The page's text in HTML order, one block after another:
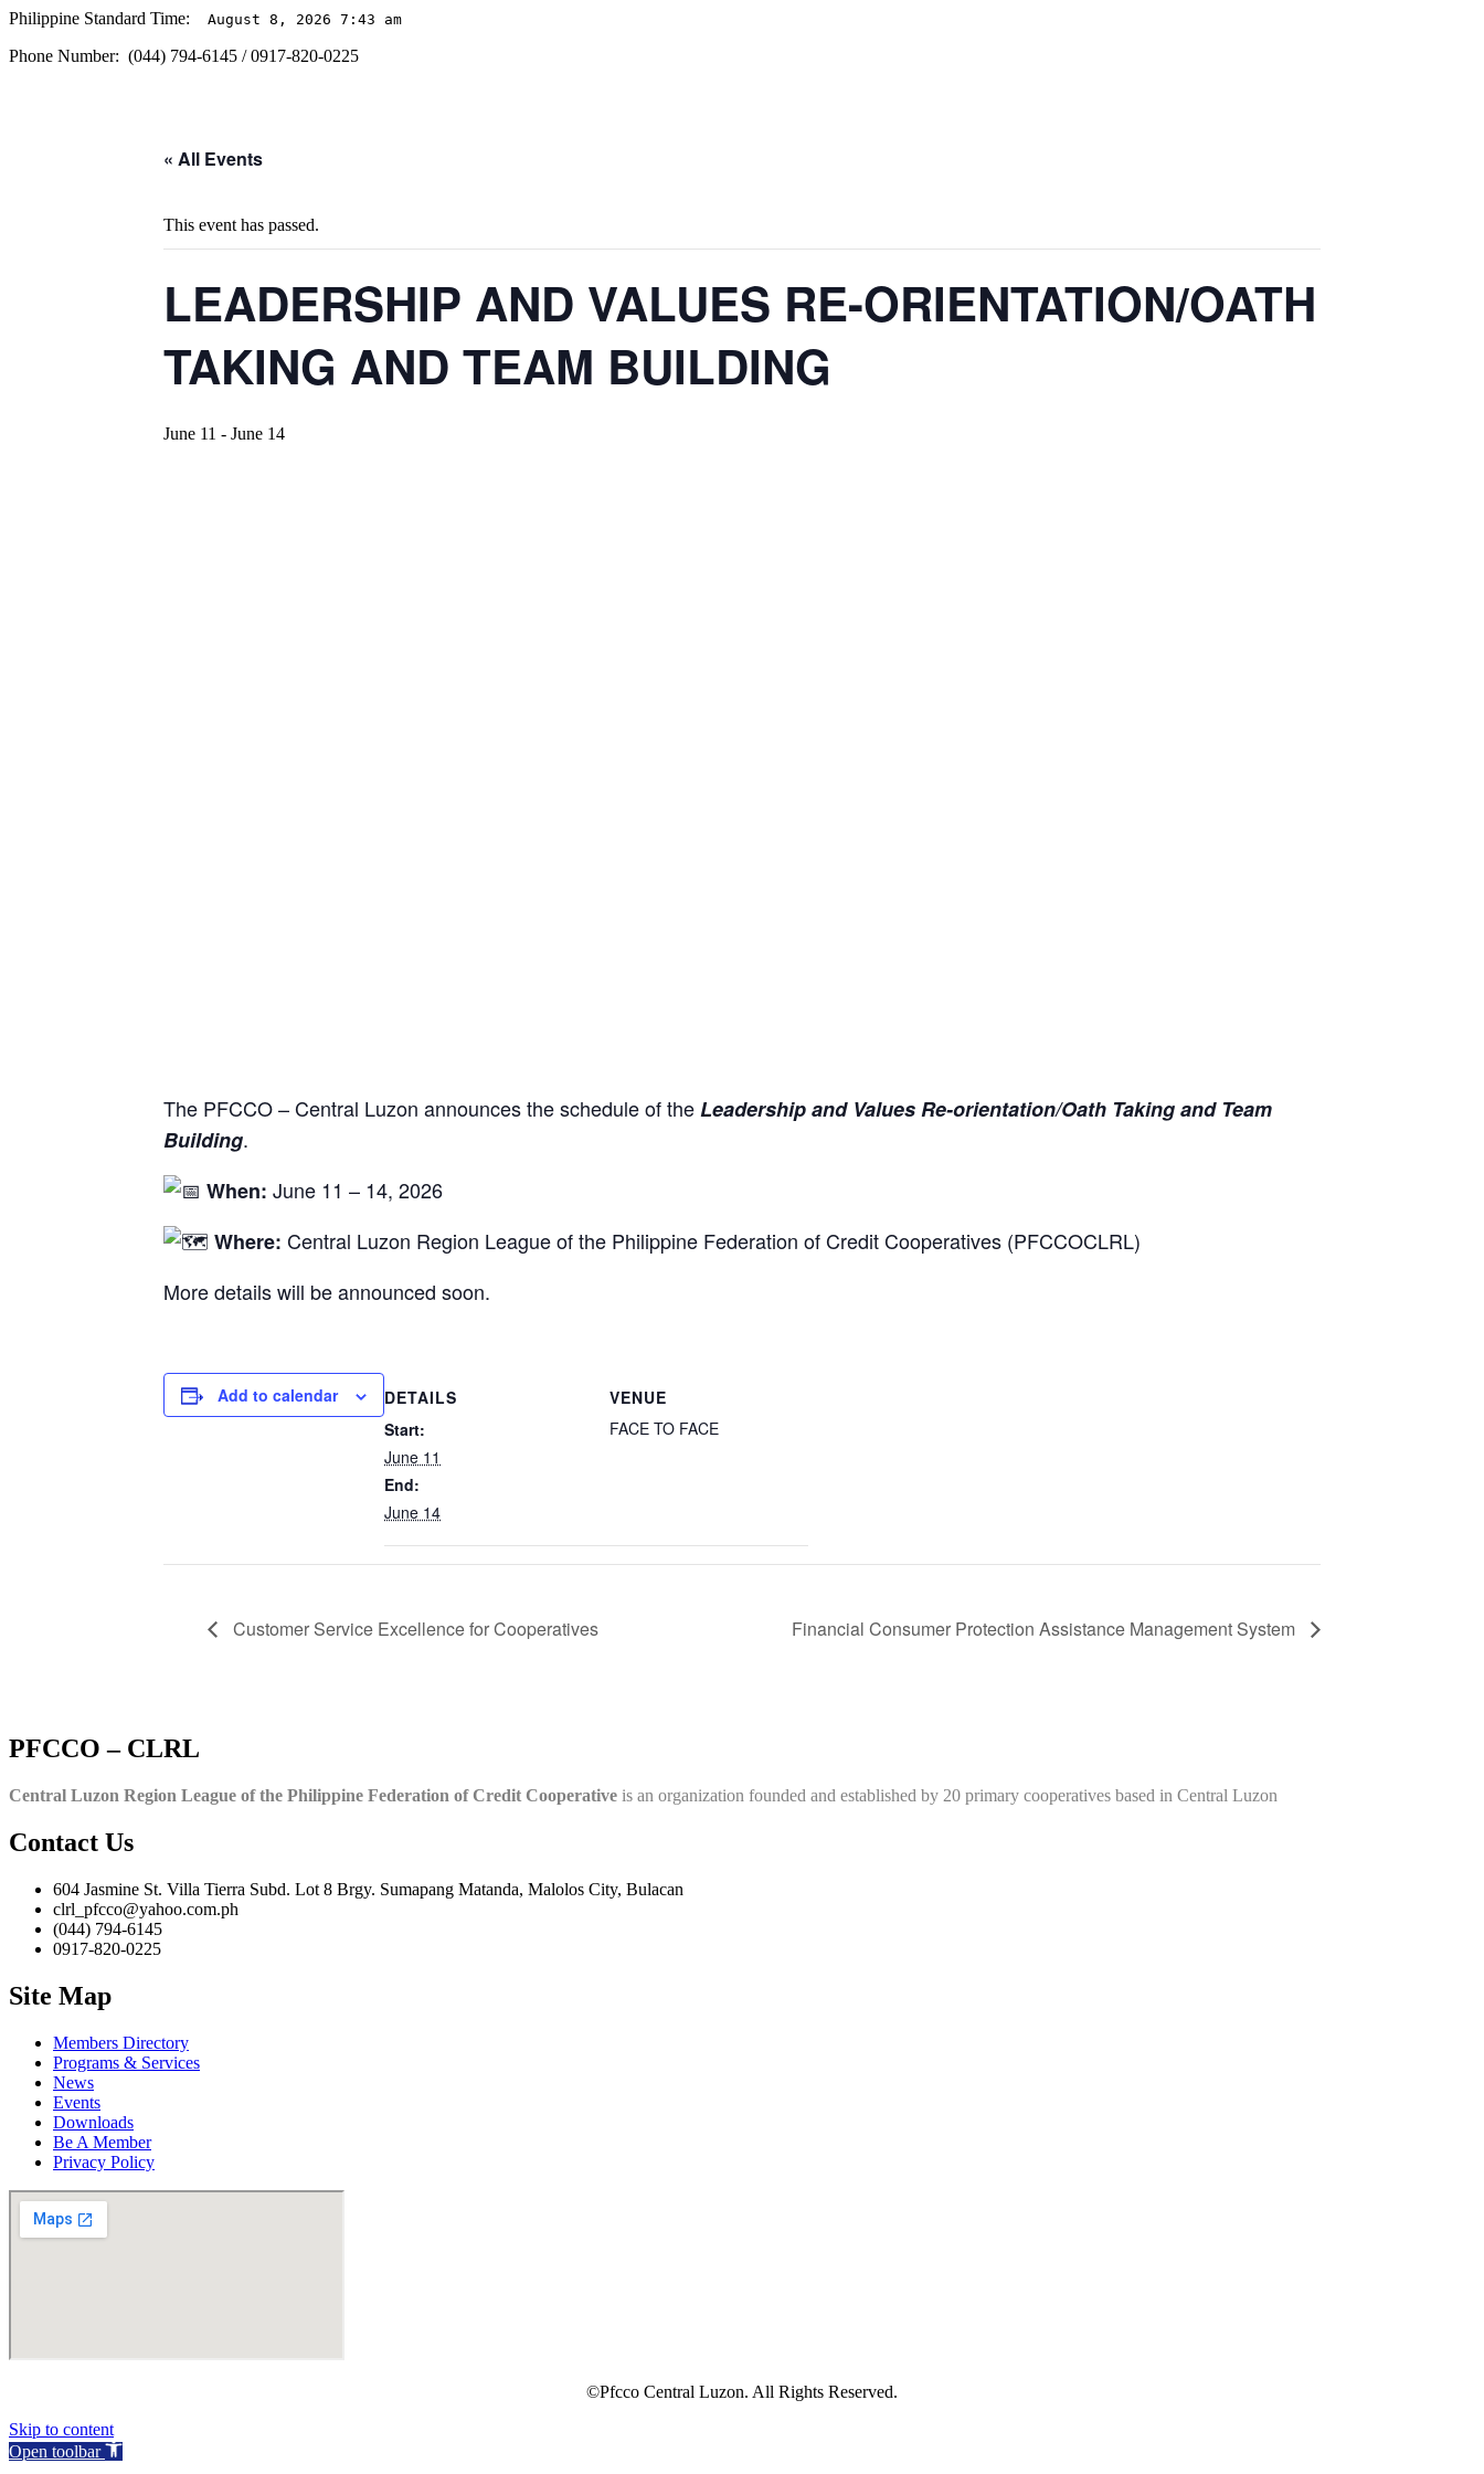
Philippine Standard Time: August 8, 2026 7:43 am
Phone Number: (044) 794-6145 / 0917-820-0225
« All Events
This event has passed.
LEADERSHIP AND VALUES RE-ORIENTATION/OATH
TAKING AND TEAM BUILDING
June 11 - June 14
The PFCCO – Central Luzon announces the schedule of theLeadership and Values Re-orientation/Oath Taking and Team
Building.
When: June 11 – 14, 2026
Where: Central Luzon Region League of the Philippine Federation of Credit Cooperatives (PFCCOCLRL)
More details will be announced soon.
Add to calendar
DETAILS
Start:
June 11
End:
June 14
VENUE
FACE TO FACE
Customer Service Excellence for Cooperatives Financial Consumer Protection Assistance Management System
PFCCO – CLRL
Central Luzon Region League of the Philippine Federation of Credit Cooperative is an organization founded and established by 20 primary cooperatives based in Central Luzon
Contact Us
604 Jasmine St. Villa Tierra Subd. Lot 8 Brgy. Sumapang Matanda, Malolos City, Bulacan
clrl_pfcco@yahoo.com.ph
(044) 794-6145
0917-820-0225
Site Map
Members Directory
Programs & Services
News
Events
Downloads
Be A Member
Privacy Policy
©Pfcco Central Luzon. All Rights Reserved.
Skip to content
Open toolbar